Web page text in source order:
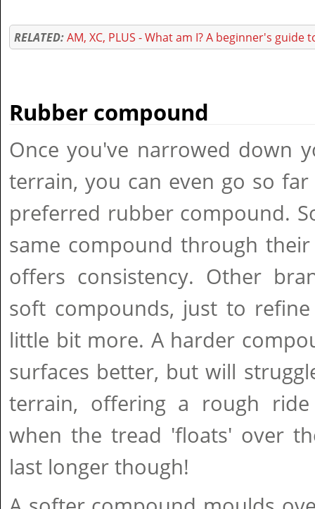
RELATED:AM, XC, PLUS - What am I? A beginner's
Rubber compound
Once you've narrowed down
terrain, you can even go so
preferred rubber compound.
same compound through
offers consistency. Other
soft compounds, just to
little bit more. A harder
surfaces better, but will
terrain, offering a rough
when the tread 'floats' over
last longer though!